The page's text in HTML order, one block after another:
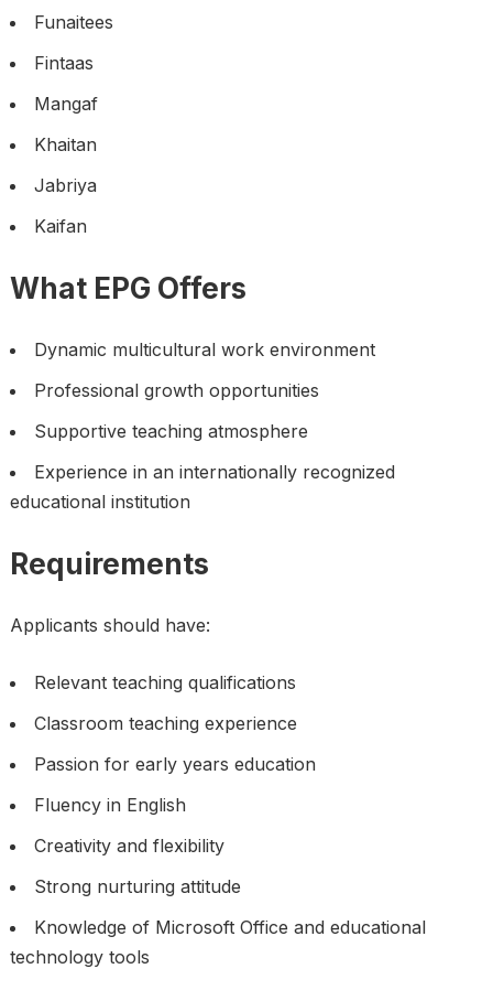
Funaitees
Fintaas
Mangaf
Khaitan
Jabriya
Kaifan
What EPG Offers
Dynamic multicultural work environment
Professional growth opportunities
Supportive teaching atmosphere
Experience in an internationally recognized
educational institution
Requirements
Applicants should have:
Relevant teaching qualifications
Classroom teaching experience
Passion for early years education
Fluency in English
Creativity and flexibility
Strong nurturing attitude
Knowledge of Microsoft Office and educational
technology tools